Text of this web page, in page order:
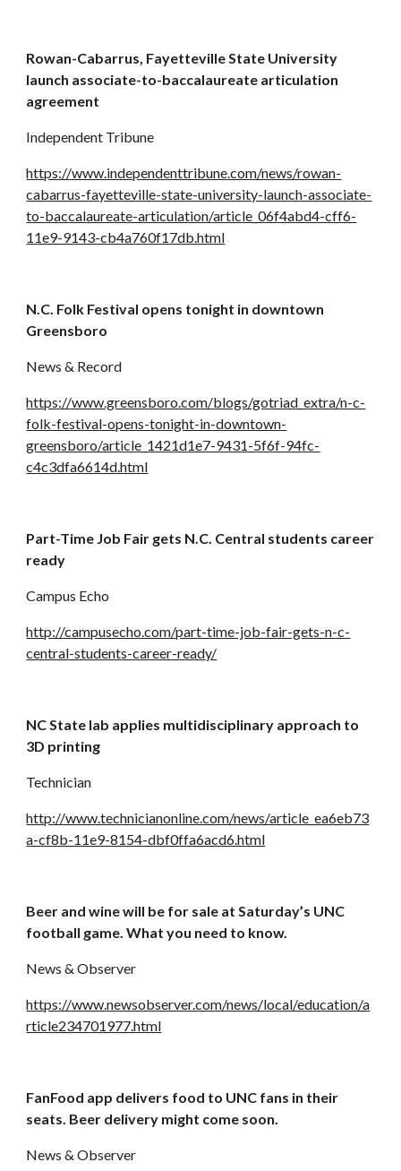
Rowan-Cabarrus, Fayetteville State University
launch associate-to-baccalaureate articulation
agreement
Independent Tribune
https://www.independenttribune.com/news/rowan-
cabarrus-fayetteville-state-university-launch-associate-
to-baccalaureate-articulation/article_06f4abd4-cff6-
11e9-9143-cb4a760f17db.html
N.C. Folk Festival opens tonight in downtown
Greensboro
News & Record
https://www.greensboro.com/blogs/gotriad_extra/n-c-
folk-festival-opens-tonight-in-downtown-
greensboro/article_1421d1e7-9431-5f6f-94fc-
c4c3dfa6614d.html
Part-Time Job Fair gets N.C. Central students career
ready
Campus Echo
http://campusecho.com/part-time-job-fair-gets-n-c-
central-students-career-ready/
NC State lab applies multidisciplinary approach to
3D printing
Technician
http://www.technicianonline.com/news/article_ea6eb73
a-cf8b-11e9-8154-dbf0ffa6acd6.html
Beer and wine will be for sale at Saturday’s UNC
football game. What you need to know.
News & Observer
https://www.newsobserver.com/news/local/education/a
rticle234701977.html
FanFood app delivers food to UNC fans in their
seats. Beer delivery might come soon.
News & Observer